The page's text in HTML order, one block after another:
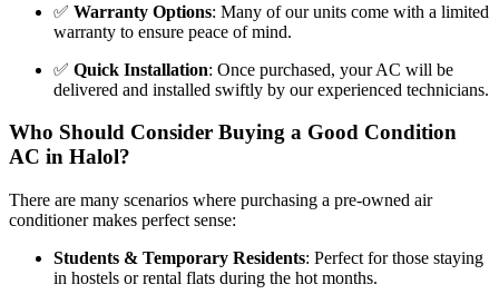
✅ Warranty Options: Many of our units come with a limited
warranty to ensure peace of mind.
✅ Quick Installation: Once purchased, your AC will be
delivered and installed swiftly by our experienced technicians.
Who Should Consider Buying a Good Condition
AC in Halol?
There are many scenarios where purchasing a pre-owned air
conditioner makes perfect sense:
Students & Temporary Residents: Perfect for those staying
in hostels or rental flats during the hot months.